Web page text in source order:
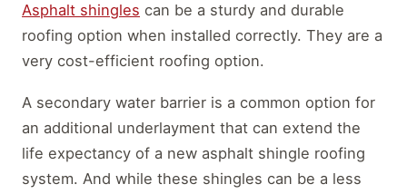
Asphalt shingles can be a sturdy and durable
roofing option when installed correctly. They are a
very cost-efficient roofing option.
A secondary water barrier is a common option for
an additional underlayment that can extend the
life expectancy of a new asphalt shingle roofing
system. And while these shingles can be a less